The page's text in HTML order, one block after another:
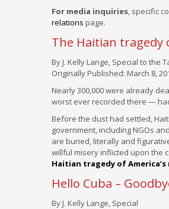
For media inquiries, specific
relations page.
The Haitian tragedy
By J. Kelly Lange, Special to the
Originally Published: March 8,
Nearly 300,000 were already
worst ever recorded there —
Before the dust had settled,
government, including NGOs
are buried, literally and
willful misery inflicted upon the
Haitian tragedy of America’s
Hello Cuba –
By J. Kelly Lange, Special